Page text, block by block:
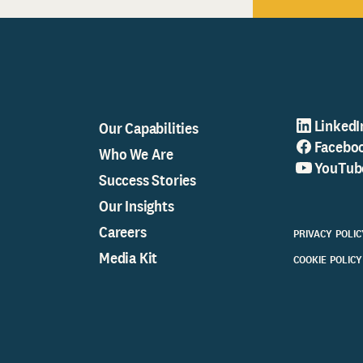
Our Capabilities
Who We Are
Success Stories
Our Insights
Careers
Media Kit
PRIVACY
COOKIE POLICY